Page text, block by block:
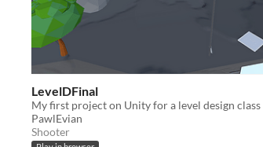
LevelDFinal
PawlEvian
Shooter